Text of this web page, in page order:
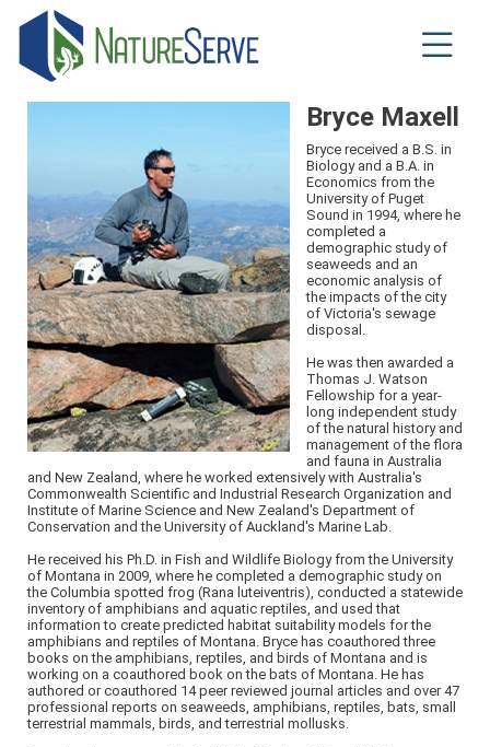
Skip
main
Bryce Maxell
Bryce received a B.S. in
Biology and a B.A. in
Economics from the
University of Puget
Sound in 1994, where he
completed a
demographic study of
seaweeds and an
economic analysis of
the impacts of the city
of Victoria's sewage
disposal.
He was then awarded a
Thomas J. Watson
Fellowship for a year-
long independent study
of the natural history and
management of the flora
and fauna in Australia
and New Zealand, where he worked extensively with Australia's
Commonwealth Scientific and Industrial Research Organization and
Institute of Marine Science and New Zealand's Department of
Conservation and the University of Auckland's Marine Lab.
He received his Ph.D. in Fish and Wildlife Biology from the University
of Montana in 2009, where he completed a demographic study on
the Columbia spotted frog (Rana luteiventris), conducted a statewide
inventory of amphibians and aquatic reptiles, and used that
information to create predicted habitat suitability models for the
amphibians and reptiles of Montana. Bryce has coauthored three
books on the amphibians, reptiles, and birds of Montana and is
working on a coauthored book on the bats of Montana. He has
authored or coauthored 14 peer reviewed journal articles and over 47
professional reports on seaweeds, amphibians, reptiles, bats, small
terrestrial mammals, birds, and terrestrial mollusks.